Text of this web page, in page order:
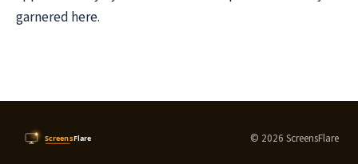
garnered here.
© 2026 ScreensFlare